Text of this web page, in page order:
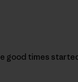
good times